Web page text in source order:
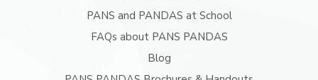
PANS and PANDAS at School
FAQs about PANS PANDAS
Blog